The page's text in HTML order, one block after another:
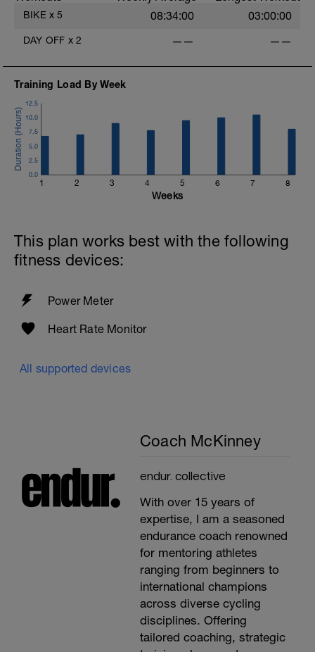
rejuvenate your mind and body.
BIKE x 5 08:34:00 03:00:00
DAY OFF x 2 —— ——
Training Load By Week
1 2 3 4 5 6 7 8
0.0
2.5
5.0
7.5
10.0
12.5
Weeks
This plan works best with the following
fitness devices:
Power Meter
Heart Rate Monitor
All supported devices
Coach McKinney
endur. collective
With over 15 years of
expertise, I am a seasoned
endurance coach renowned
for mentoring athletes
ranging from beginners to
international champions
across diverse cycling
disciplines. Offering
tailored coaching, strategic